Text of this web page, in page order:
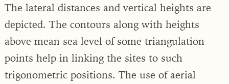
The lateral distances and vertical heights are
depicted. The contours along with heights
above mean sea level of some triangulation
points help in linking the sites to such
trigonometric positions. The use of aerial